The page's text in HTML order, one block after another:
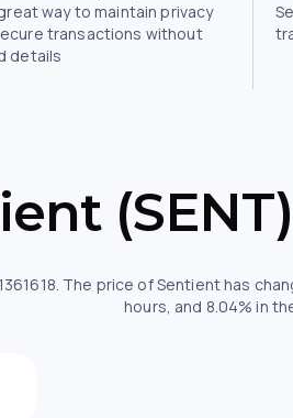
way to maintain privacy
transactions without
details
The price of Sentient has
hours, and 8.04% in